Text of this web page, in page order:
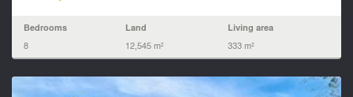
Bedrooms
8
Land
12,545 m²
Living area
333 m²